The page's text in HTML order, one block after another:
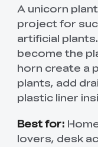
A unicorn
project for
artificial
become the
horn create a
plants, add
plastic liner
Best for:
lovers, desk